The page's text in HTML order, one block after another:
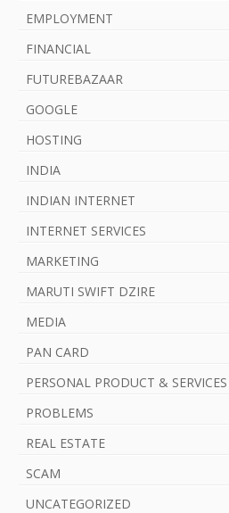
EMPLOYMENT
FINANCIAL
FUTUREBAZAAR
GOOGLE
HOSTING
INDIA
INDIAN INTERNET
INTERNET SERVICES
MARKETING
MARUTI SWIFT DZIRE
MEDIA
PAN CARD
PERSONAL PRODUCT & SERVICES
PROBLEMS
REAL ESTATE
SCAM
UNCATEGORIZED